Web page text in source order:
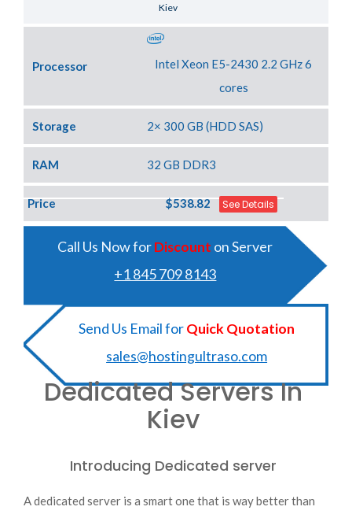
Kiev
Processor
Intel Xeon E5-2430 2.2 GHz 6
cores
Storage 2× 300 GB (HDD SAS)
RAM 32 GB DDR3
Price $538.82 See Details
Call Us Now forDiscount on Server
+1 845 709 8143
Send Us Email forQuick Quotation
sales@hostingultraso.com
Dedicated Servers In
Kiev
Introducing Dedicated server
A dedicated server is a smart one that is way better than